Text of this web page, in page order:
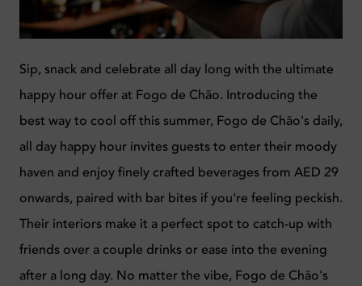
Sip, snack and celebrate all day long with the ultimate
happy hour offer at Fogo de Chão. Introducing the
best way to cool off this summer, Fogo de Chão's daily,
all day happy hour invites guests to enter their moody
haven and enjoy finely crafted beverages from AED 29
onwards, paired with bar bites if you're feeling peckish.
Their interiors make it a perfect spot to catch-up with
friends over a couple drinks or ease into the evening
after a long day. No matter the vibe, Fogo de Chão's